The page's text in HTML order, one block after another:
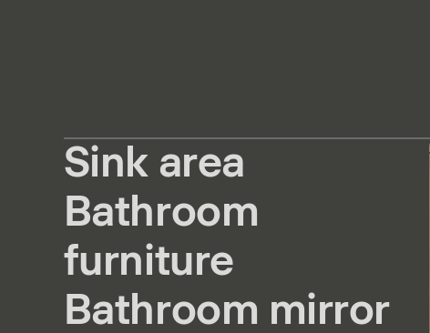
Sink area
Bathroom
furniture
Bathroom mirror